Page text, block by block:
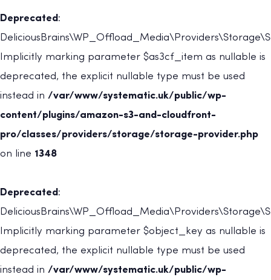
Deprecated :
Implicitly marking parameter $as3cf_item as nullable is
deprecated, the explicit nullable type must be used
instead in /var/www/systematic.uk/public/wp-
content/plugins/amazon-s3-and-cloudfront-
pro/classes/providers/storage/storage-provider.php
on line 1348
Deprecated :
Implicitly marking parameter $object_key as nullable is
deprecated, the explicit nullable type must be used
instead in /var/www/systematic.uk/public/wp-